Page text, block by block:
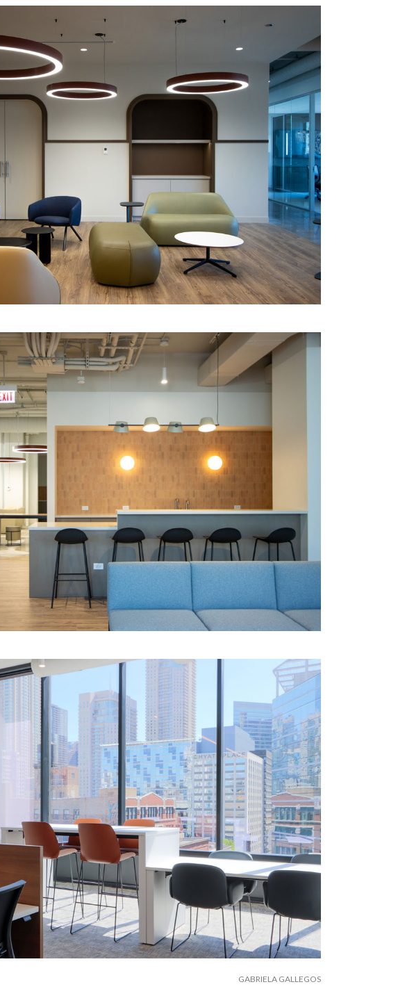
GABRIELA GALLEGOS